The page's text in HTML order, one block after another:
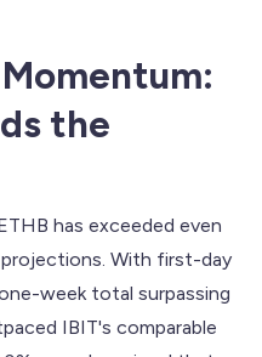
the
has exceeded even
With first-day
week total surpassing
IBIT's comparable